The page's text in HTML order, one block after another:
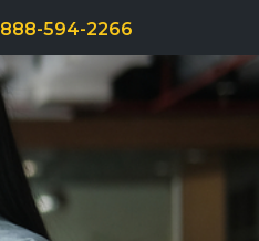
888-594-2266